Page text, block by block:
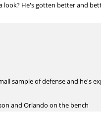
He's gotten better and
sample of defense and he's
and Orlando on the bench